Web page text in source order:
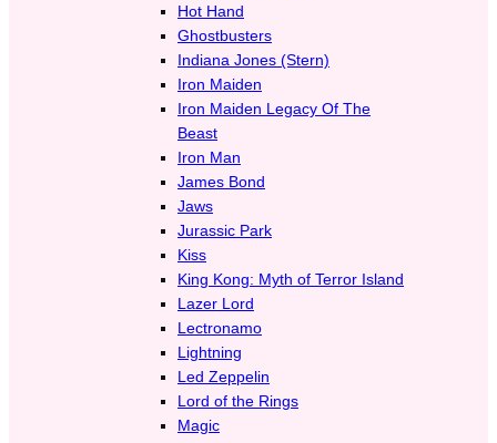
Hot Hand
Ghostbusters
Indiana Jones (Stern)
Iron Maiden
Iron Maiden Legacy Of The
Beast
Iron Man
James Bond
Jaws
Jurassic Park
Kiss
King Kong: Myth of Terror Island
Lazer Lord
Lectronamo
Lightning
Led Zeppelin
Lord of the Rings
Magic